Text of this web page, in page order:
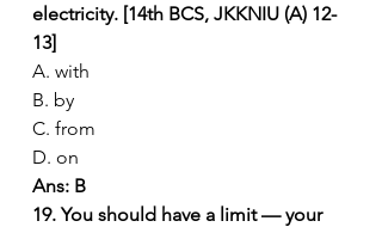
electricity. [14th BCS, JKKNIU (A) 12-
13]
A. with
B. by
C. from
D. on
Ans: B
19. You should have a limit — your